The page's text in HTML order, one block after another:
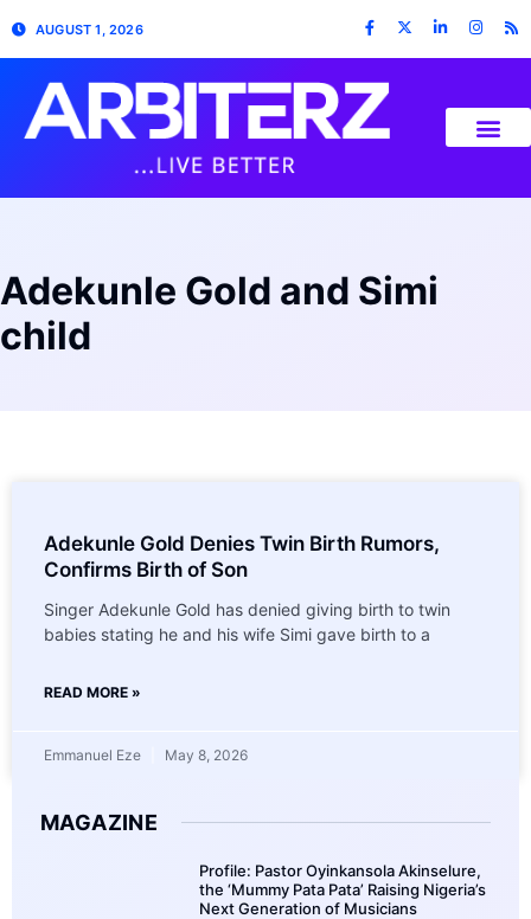
AUGUST 1, 2026
Adekunle Gold and Simi
child
Adekunle Gold Denies Twin Birth Rumors,
Confirms Birth of Son
Singer Adekunle Gold has denied giving birth to twin
babies stating he and his wife Simi gave birth to a
READ MORE »
Emmanuel Eze May 8, 2026
MAGAZINE
Profile: Pastor Oyinkansola Akinselure,
the ‘Mummy Pata Pata’ Raising Nigeria’s
Next Generation of Musicians